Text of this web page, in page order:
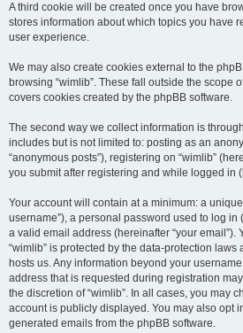
A third cookie will be created once you have
stores information about which topics you have
user experience.
We may also create cookies external to the
browsing “wimlib”. These fall outside the scope
covers cookies created by the phpBB software.
The second way we collect information is
includes but is not limited to: posting as an
“anonymous posts”), registering on “wimlib”
you submit after registering and while logged in
Your account will contain at a minimum: a
username”), a personal password used to log in
a valid email address (hereinafter “your email”).
“wimlib” is protected by the data-protection
hosts us. Any information beyond your
address that is requested during registration
the discretion of “wimlib”. In all cases, you may
account is publicly displayed. You may also opt
generated emails from the phpBB software.